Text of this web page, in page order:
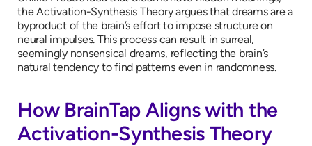
the Activation-Synthesis Theory argues that dreams are a
byproduct of the brain’s effort to impose structure on
neural impulses. This process can result in surreal,
seemingly nonsensical dreams, reflecting the brain’s
natural tendency to find patterns even in randomness.
How BrainTap Aligns with the
Activation-Synthesis Theory